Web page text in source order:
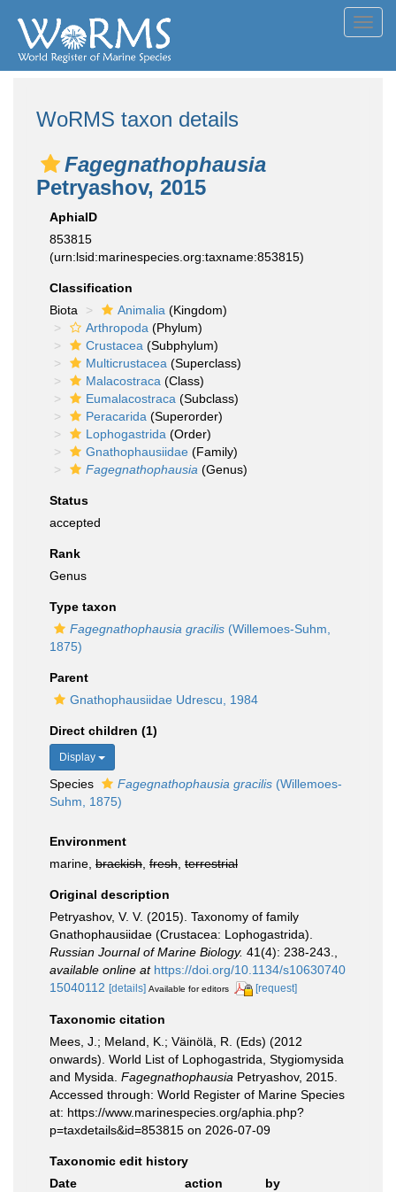
WoRMS taxon details
Fagegnathophausia
Petryashov, 2015
AphiaID
853815
(urn:lsid:marinespecies.org:taxname:853815)
Classification
Biota
Animalia (Kingdom)
Arthropoda (Phylum)
Crustacea (Subphylum)
Multicrustacea (Superclass)
Malacostraca (Class)
Eumalacostraca (Subclass)
Peracarida (Superorder)
Lophogastrida (Order)
Gnathophausiidae (Family)
Fagegnathophausia (Genus)
Status
accepted
Rank
Genus
Type taxon
Fagegnathophausia gracilis (Willemoes-Suhm,
1875)
Parent
Gnathophausiidae Udrescu, 1984
Direct children (1)
Display
Species Fagegnathophausia gracilis (Willemoes-
Suhm, 1875)
Environment
marine, brackish fresh terrestrial
Original description
Petryashov, V. V. (2015). Taxonomy of family
Gnathophausiidae (Crustacea: Lophogastrida).
Russian Journal of Marine Biology. 41(4): 238-243.
available online at https://doi.org/10.1134/s10630740
15040112 [details] Available for editors [request]
Taxonomic citation
Mees, J.; Meland, K.; Väinölä, R. (Eds) (2012
onwards). World List of Lophogastrida, Stygiomysida
and Mysida. Fagegnathophausia Petryashov, 2015.
Accessed through: World Register of Marine Species
at: https://www.marinespecies.org/aphia.php?
p=taxdetails&id=853815 on 2026-07-09
Taxonomic edit history
Date
action
by